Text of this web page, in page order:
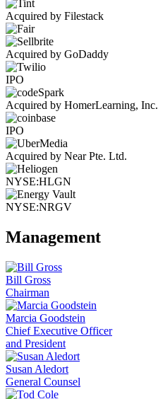
Acquired by Filestack
Acquired by GoDaddy
IPO
Acquired by HomerLearning, Inc.
IPO
Acquired by Near Pte. Ltd.
NYSE:HLGN
NYSE:NRGV
Management
Bill Gross
Chairman
Marcia Goodstein
Chief Executive Officer
and President
Susan Aledort
General Counsel